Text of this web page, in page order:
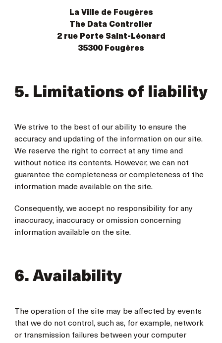
La Ville de Fougères
The Data Controller
2 rue Porte Saint-Léonard
35300 Fougères
5. Limitations of liability
We strive to the best of our ability to ensure the
accuracy and updating of the information on our site.
We reserve the right to correct at any time and
without notice its contents. However, we can not
guarantee the completeness or completeness of the
information made available on the site.
Consequently, we accept no responsibility for any
inaccuracy, inaccuracy or omission concerning
information available on the site.
6. Availability
The operation of the site may be affected by events
that we do not control, such as, for example, network
or transmission failures between your computer